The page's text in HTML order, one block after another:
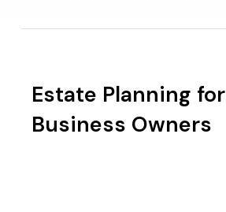
Estate Planning for
Business Owners